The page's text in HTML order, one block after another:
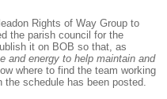
Rights of Way Group to
the parish council for the
it on BOB so that, as
and energy to help maintain and
where to find the team working
schedule has been posted.